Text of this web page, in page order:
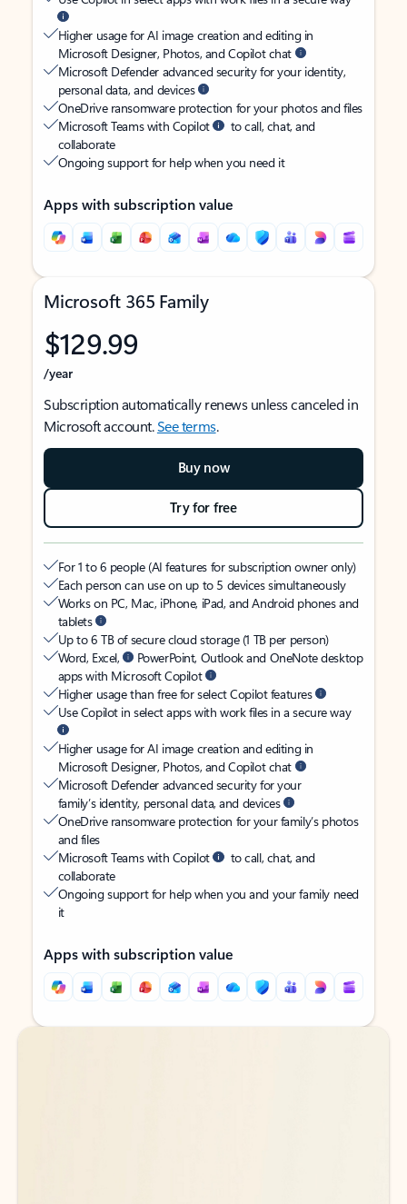
Higher usage for AI image creation and editing in
Microsoft Designer, Photos, and Copilot chat
Microsoft Defender advanced security for your identity,
personal data, and devices
OneDrive ransomware protection for your photos and files
Microsoft Teams with Copilot
to call, chat, and
collaborate
Ongoing support for help when you need it
Apps with subscription value
Microsoft 365 Family
$129.99
/year
Subscription automatically renews unless canceled in
Microsoft account.See terms.
Buy now
Try for free
For 1 to 6 people (AI features for subscription owner only)
Each person can use on up to 5 devices simultaneously
Works on PC, Mac, iPhone, iPad, and Android phones and
tablets
Up to 6 TB of secure cloud storage (1 TB per person)
Word, Excel,
PowerPoint, Outlook and OneNote desktop
apps with Microsoft Copilot
Higher usage than free for select Copilot features
Use Copilot in select apps with work files in a secure way
Higher usage for AI image creation and editing in
Microsoft Designer, Photos, and Copilot chat
Microsoft Defender advanced security for your
family’s identity, personal data, and devices
OneDrive ransomware protection for your family’s photos
and files
Microsoft Teams with Copilot
to call, chat, and
collaborate
Ongoing support for help when you and your family need
it
Apps with subscription value
Back to tabs
Back to tabs